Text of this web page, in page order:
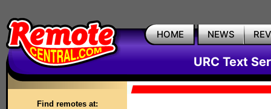
HOME NEWS
URC Text
Find remotes at: